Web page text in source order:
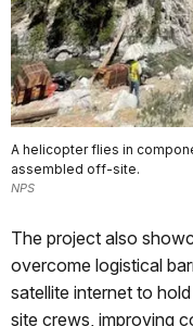
A helicopter flies in
assembled off-site.
NPS
The project also
overcome logistical
satellite internet to
site crews, improving